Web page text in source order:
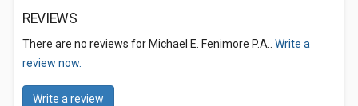
REVIEWS
There are no reviews for Michael E. Fenimore P.A.. Write a
review now.
Write a review